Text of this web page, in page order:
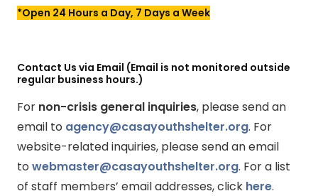
*Open 24 Hours a Day, 7 Days a Week
Contact Us via Email (Email is not monitored outside
regular business hours.)
For non-crisis general inquiries, please send an
email to agency@casayouthshelter.org. For
website-related inquiries, please send an email
to webmaster@casayouthshelter.org. For a list
of staff members’ email addresses, click here.